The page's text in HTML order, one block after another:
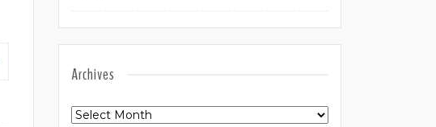
Archives
Archives